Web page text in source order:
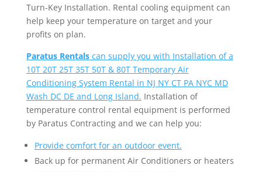
Turn-Key Installation. Rental cooling equipment can
help keep your temperature on target and your
profits on plan.
Paratus Rentalscan supply you with Installation of a
10T 20T 25T 35T 50T & 80T Temporary Air
Conditioning System Rental in NJ NY CT PA NYC MD
Wash DC DE and Long Island. Installation of
temperature control rental equipment is performed
by Paratus Contracting and we can help you:
Provide comfort for an outdoor event.
Back up for permanent Air Conditioners or heaters